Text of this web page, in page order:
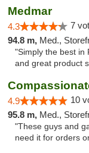
Medmar
4.3 7
94.8 m, Med.,
"Simply the best in
and great product
4.9 10
95.8 m, Med.,
"These guys and
need it for orders